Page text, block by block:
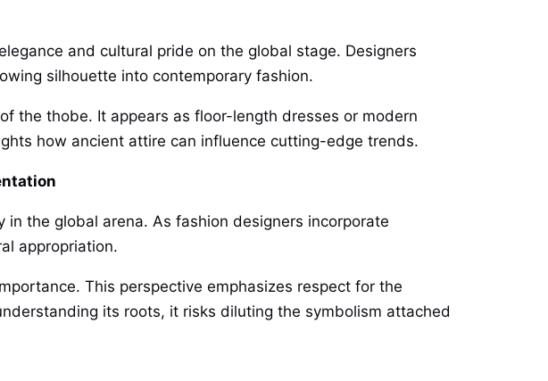
and cultural pride on the global stage. Designers
silhouette into contemporary fashion.
the thobe. It appears as floor-length dresses or modern
how ancient attire can influence cutting-edge trends.
the global arena. As fashion designers incorporate
appropriation.
This perspective emphasizes respect for the
its roots, it risks diluting the symbolism attached